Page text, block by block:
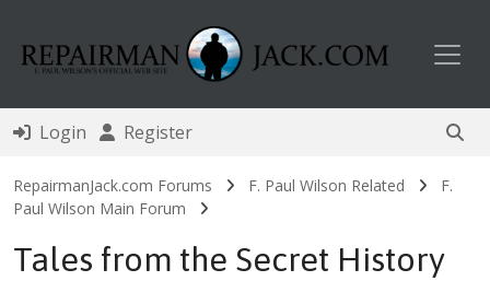
Login Register
RepairmanJack.com Forums F. Paul Wilson Related
F.
Paul Wilson Main Forum
Tales from the Secret History